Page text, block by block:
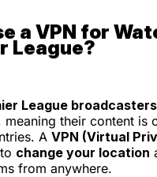
a VPN for
League?
League broadcasters
meaning their content is
A VPN (Virtual
change your location
from anywhere.